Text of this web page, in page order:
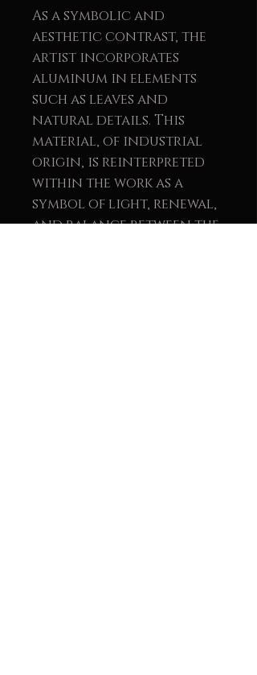
As a symbolic and
aesthetic contrast, the
artist incorporates
aluminum in elements
such as leaves and
natural details. This
material, of industrial
origin, is reinterpreted
within the work as a
symbol of light, renewal,
and balance between the